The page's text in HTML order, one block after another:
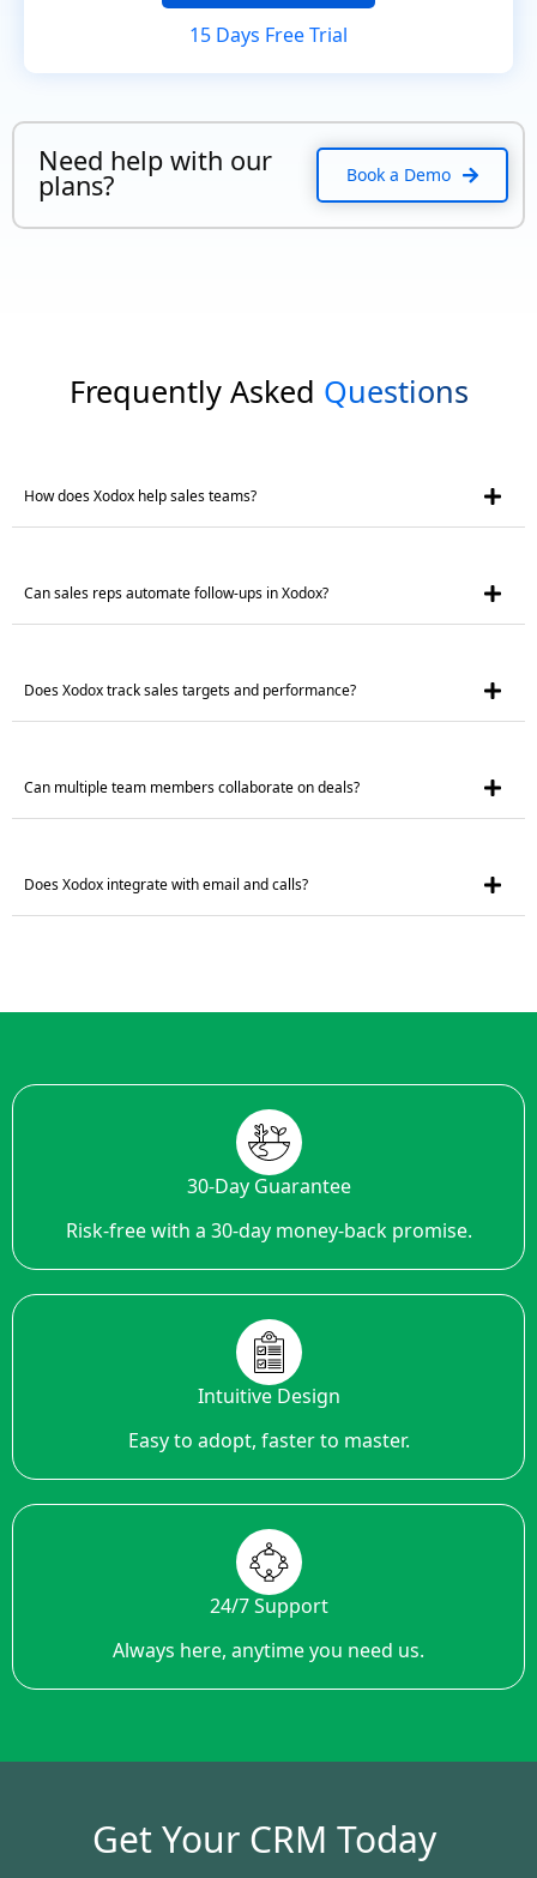
15 Days Free Trial
Need help with our
plans? Book a Demo
Frequently Asked Questions
How does Xodox help sales teams?
Can sales reps automate follow-ups in Xodox?
Does Xodox track sales targets and performance?
Can multiple team members collaborate on deals?
Does Xodox integrate with email and calls?
30-Day Guarantee
Risk-free with a 30-day money-back promise.
Intuitive Design
Easy to adopt, faster to master.
24/7 Support
Always here, anytime you need us.
Get Your CRM Today